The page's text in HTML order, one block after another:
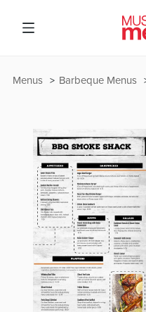
Barbeque Menus
Menus